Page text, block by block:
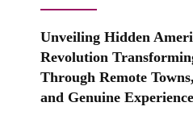
Unveiling Hidden
Revolution
Through Remote
and Genuine